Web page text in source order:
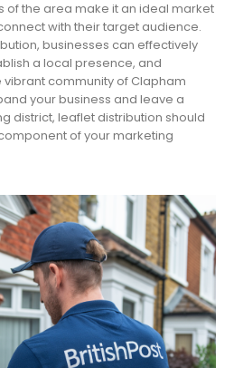
of the area make it an ideal market
with their target audience.
businesses can effectively
a local presence, and
community of Clapham
your business and leave a
district, leaflet distribution should
of your marketing